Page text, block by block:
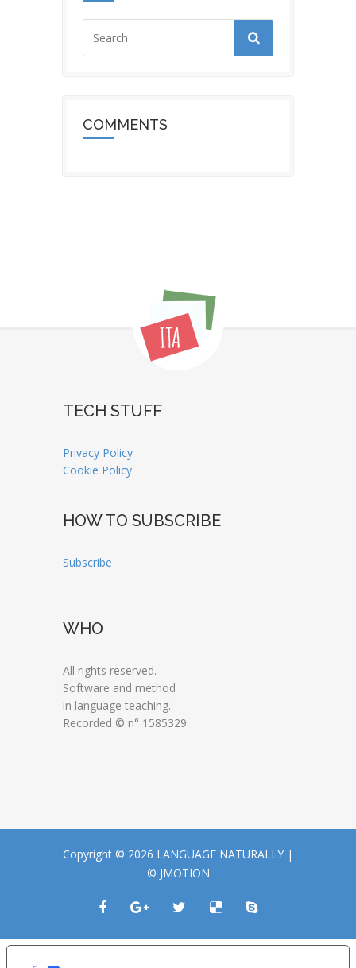
COMMENTS
TECH STUFF
Privacy Policy
Cookie Policy
HOW TO SUBSCRIBE
Subscribe
WHO
All rights reserved.
Software and method
in language teaching.
Recorded © n° 1585329
Copyright © 2026 LANGUAGE NATURALLY |
© JMOTION